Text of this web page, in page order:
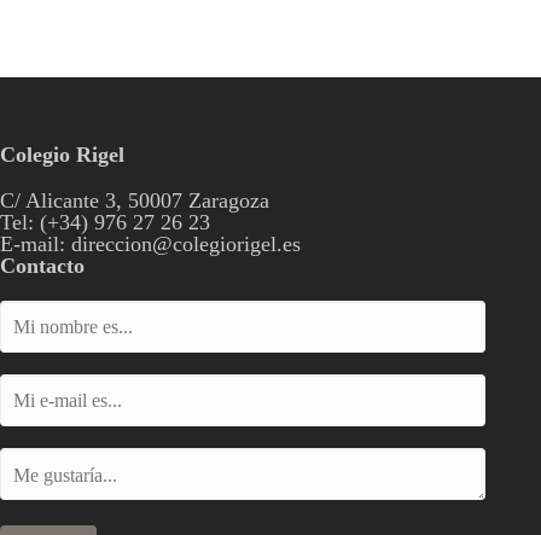
Colegio Rigel
C/ Alicante 3, 50007 Zaragoza
Tel: (+34) 976 27 26 23
E-mail: direccion@colegiorigel.es
Contacto